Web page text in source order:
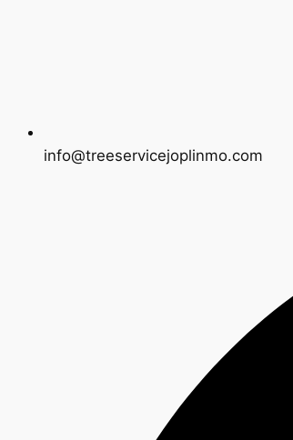
info@treeservicejoplinmo.com